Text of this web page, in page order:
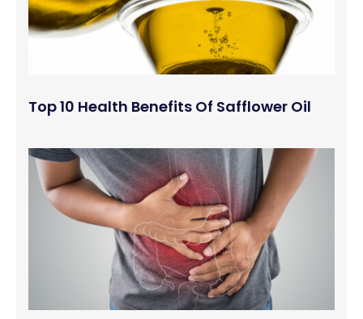
Top 10 Health Benefits Of Safflower Oil